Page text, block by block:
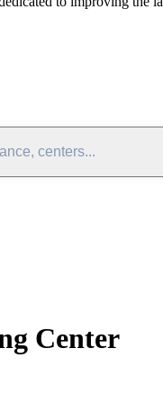
centers...
Center